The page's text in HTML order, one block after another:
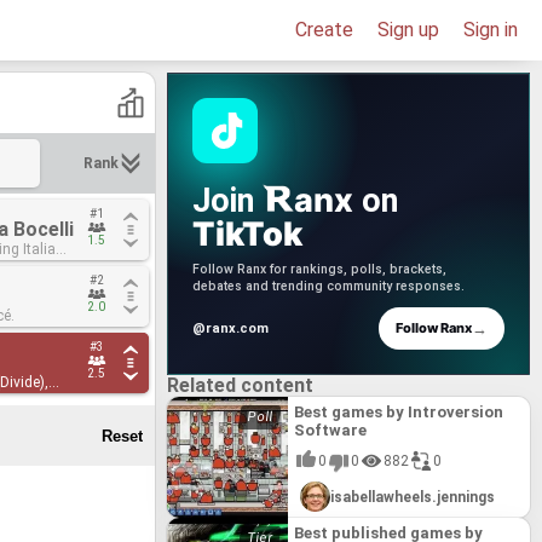
Create Sign up Sign in
Rank
Bocelli
#1
1.5
Italian
a word of
#2
2.0
#3
2.5
Bocelli
#1
1.5
Italian
a word of
#2
2.0
#3
2.5
Join anx on
TikTok
Follow Ranx for rankings, polls, brackets,
debates and trending community responses.
@ranx.com Follow Ranx→
Related content
Best games by Introversion
Software
0 0 882 0
isabellawheels.jennings
Best published games by